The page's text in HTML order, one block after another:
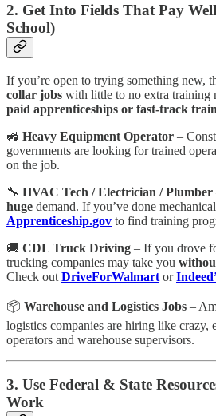
2. Get Into Fields That Pay
School)
If you’re open to trying something new,
collar jobs with little to no extra training
paid apprenticeships or fast-track
🚜 Heavy Equipment Operator –
governments are looking for trained
on the job.
🔧 HVAC Tech / Electrician / Plumber
huge demand. If you’ve done
Apprenticeship.gov to find training
🚚 CDL Truck Driving – If you drove
trucking companies may take you
Check out DriveForWalmart or
📦 Warehouse and Logistics Jobs –
logistics companies are hiring like
operators and warehouse supervisors.
3. Use Federal & State
Work